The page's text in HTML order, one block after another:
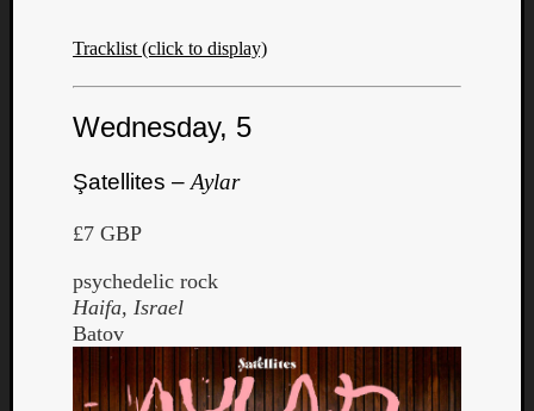
Tracklist (click to display)
Wednesday, 5
Şatellites – Aylar
£7 GBP
psychedelic rock
Haifa, Israel
Batov